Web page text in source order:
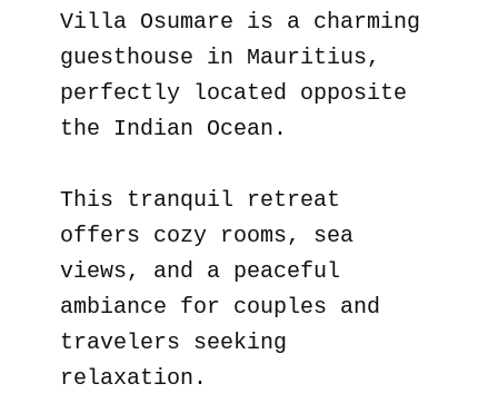
Villa Osumare is a charming
guesthouse in Mauritius,
perfectly located opposite
the Indian Ocean.
This tranquil retreat
offers cozy rooms, sea
views, and a peaceful
ambiance for couples and
travelers seeking
relaxation.